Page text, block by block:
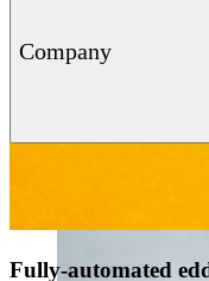
Company
Fully-automated